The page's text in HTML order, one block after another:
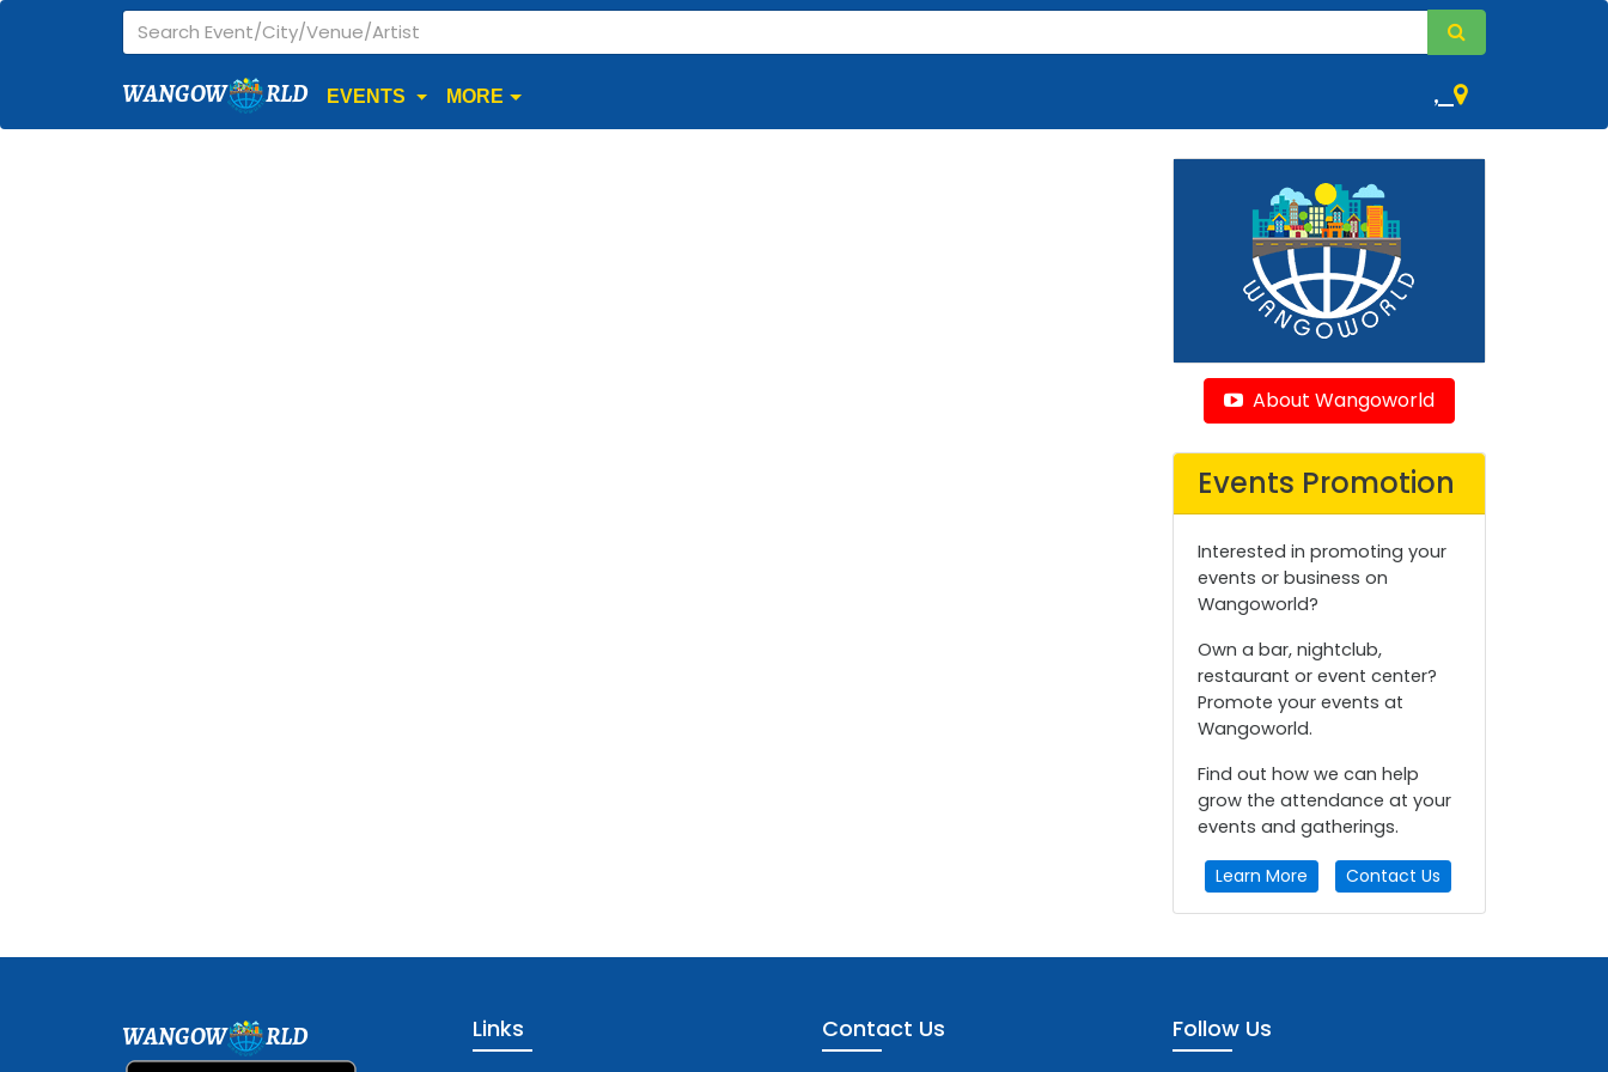
WANGOW RLD EVENTS MORE ,
About Wangoworld
Events Promotion
Interested in promoting your
events or business on
Wangoworld?
Own a bar, nightclub,
restaurant or event center?
Promote your events at
Wangoworld.
Find out how we can help
grow the attendance at your
events and gatherings.
Learn More Contact Us
WANGOW RLD Links Contact Us Follow Us